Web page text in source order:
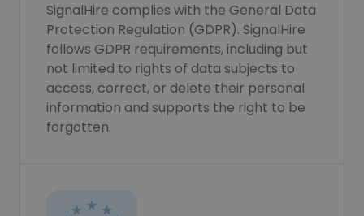
SignalHire complies with the General Data
Protection Regulation (GDPR). SignalHire
follows GDPR requirements, including but
not limited to rights of data subjects to
access, correct, or delete their personal
information and supports the right to be
forgotten.